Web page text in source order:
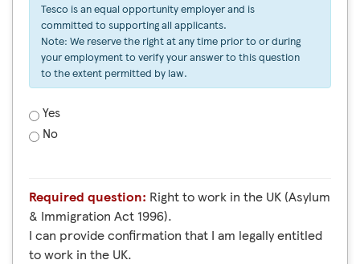
Tesco is an equal opportunity employer and is
committed to supporting all applicants.
Note: We reserve the right at any time prior to or during
your employment to verify your answer to this question
to the extent permitted by law.
Yes
No
Required question:
& Immigration Act 1996).
I can provide confirmation that I am legally entitled
to work in the UK.